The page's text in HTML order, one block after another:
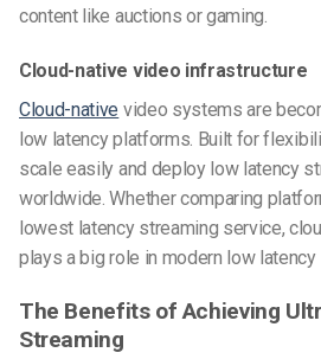
content like auctions or gaming.
Cloud-native video infrastructure
Cloud-native video systems are
low latency platforms. Built for
scale easily and deploy low latency
worldwide. Whether comparing
lowest latency streaming service,
plays a big role in modern low
The Benefits of Achieving
Streaming